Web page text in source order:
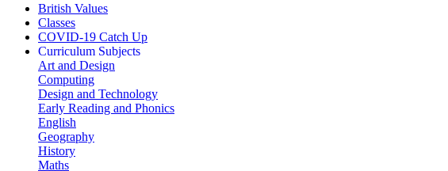
British Values
Classes
COVID-19 Catch Up
Curriculum Subjects
Art and Design
Computing
Design and Technology
Early Reading and Phonics
English
Geography
History
Maths